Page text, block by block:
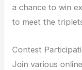
a chance to win
to meet the
Contest
Join various